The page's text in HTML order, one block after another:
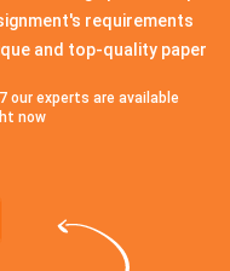
requirements
and top-quality paper
our experts are available
now